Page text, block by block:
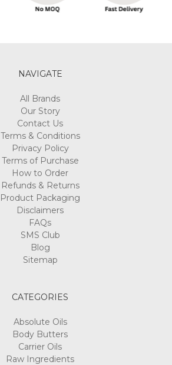
NAVIGATE
All Brands
Our Story
Contact Us
Terms & Conditions
Privacy Policy
Terms of Purchase
How to Order
Refunds & Returns
Product Packaging
Disclaimers
FAQs
SMS Club
Blog
Sitemap
CATEGORIES
Absolute Oils
Body Butters
Carrier Oils
Raw Ingredients